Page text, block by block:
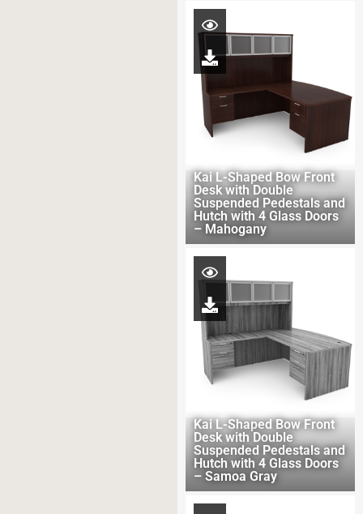
Kai L-Shaped Bow Front
Desk with Double
Suspended Pedestals and
Hutch with 4 Glass Doors
– Mahogany
Kai L-Shaped Bow Front
Desk with Double
Suspended Pedestals and
Hutch with 4 Glass Doors
– Samoa Gray